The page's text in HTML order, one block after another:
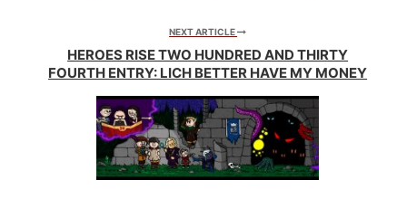
NEXT ARTICLE
HEROES RISE TWO HUNDRED AND THIRTY
FOURTH ENTRY: LICH BETTER HAVE MY MONEY